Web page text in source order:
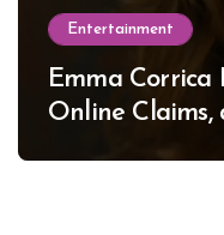
Entertainment
Emma Corrica
Online